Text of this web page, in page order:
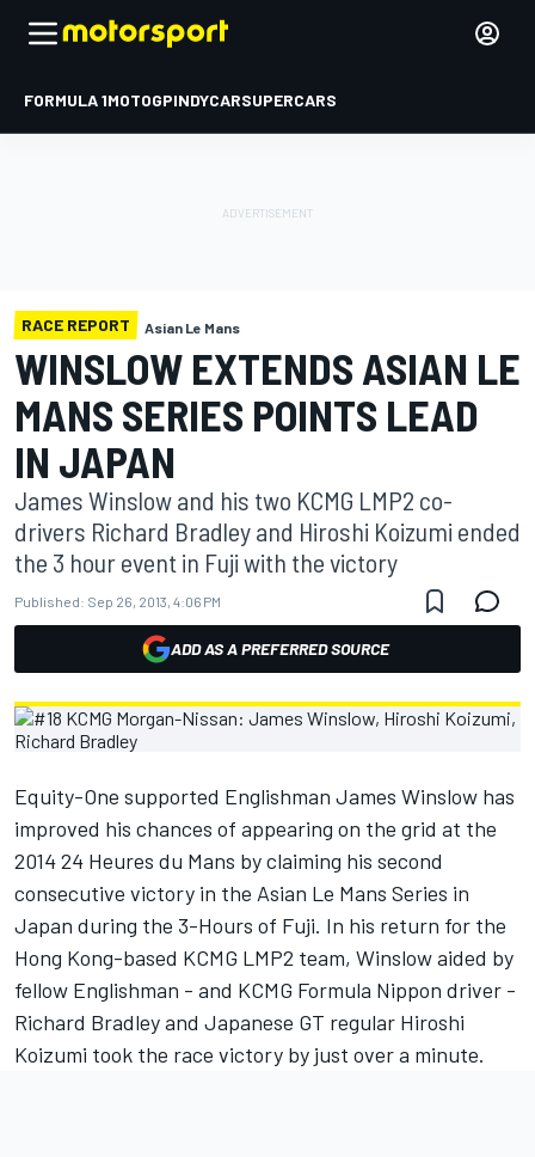
FORMULA 1MOTOGPINDYCARSUPERCARS
RACE REPORT Asian Le Mans
WINSLOW EXTENDS ASIAN LE
MANS SERIES POINTS LEAD
IN JAPAN
James Winslow and his two KCMG LMP2 co-
drivers Richard Bradley and Hiroshi Koizumi ended
the 3 hour event in Fuji with the victory
Published: Sep 26, 2013, 4:06 PM
ADD AS A PREFERRED SOURCE
Equity-One supported Englishman James Winslow has
improved his chances of appearing on the grid at the
2014 24 Heures du Mans by claiming his second
consecutive victory in the Asian Le Mans Series in
Japan during the 3-Hours of Fuji. In his return for the
Hong Kong-based KCMG LMP2 team, Winslow aided by
fellow Englishman - and KCMG Formula Nippon driver -
Richard Bradley and Japanese GT regular Hiroshi
Koizumi took the race victory by just over a minute.